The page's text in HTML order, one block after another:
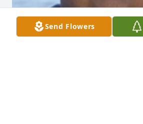
Send Flowers